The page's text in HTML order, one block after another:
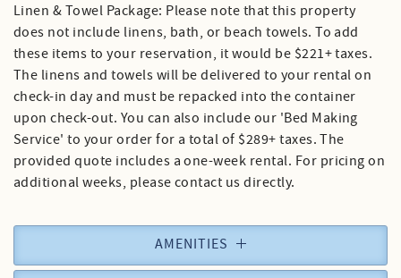
Linen & Towel Package: Please note that this property
does not include linens, bath, or beach towels. To add
these items to your reservation, it would be $221+ taxes.
The linens and towels will be delivered to your rental on
check-in day and must be repacked into the container
upon check-out. You can also include our 'Bed Making
Service' to your order for a total of $289+ taxes. The
provided quote includes a one-week rental. For pricing on
additional weeks, please contact us directly.
AMENITIES